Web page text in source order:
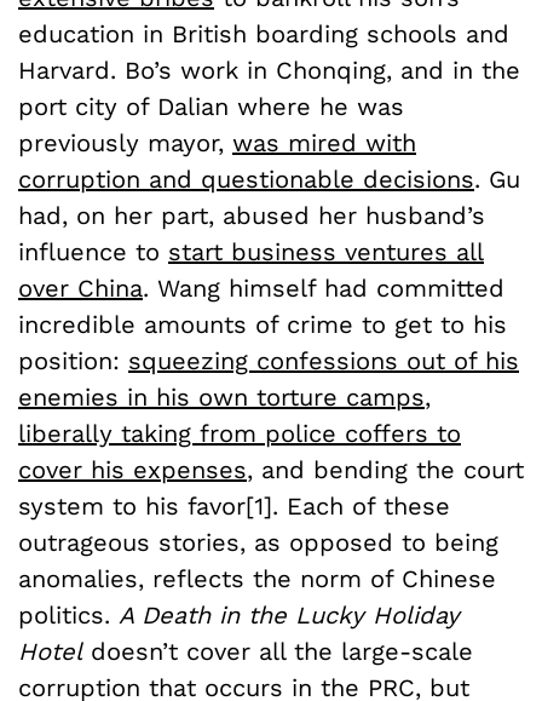
education in British boarding schools and
Harvard. Bo’s work in Chonqing, and in the
port city of Dalian where he was
previously mayor, was mired with
corruption and questionable decisions. Gu
had, on her part, abused her husband’s
influence to start business ventures all
over China. Wang himself had committed
incredible amounts of crime to get to his
position: squeezing confessions out of his
enemies in his own torture camps,
liberally taking from police coffers to
cover his expenses, and bending the court
system to his favor[1]. Each of these
outrageous stories, as opposed to being
anomalies, reflects the norm of Chinese
politics. A Death in the Lucky Holiday
Hoteldoesn’t cover all the large-scale
corruption that occurs in the PRC, but